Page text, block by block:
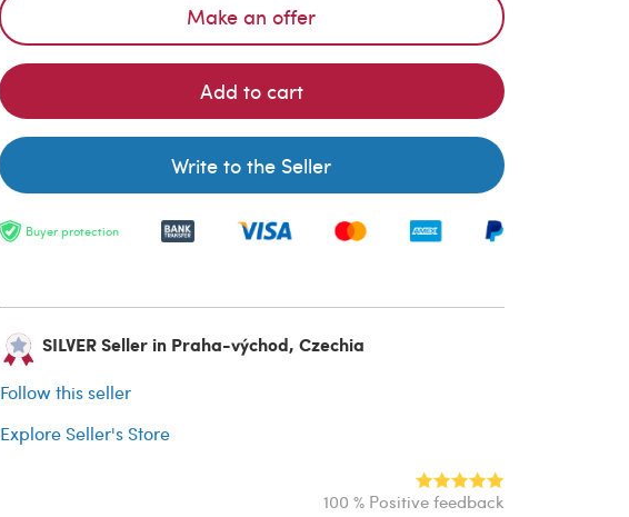
Make an offer
Add to cart
Write to the Seller
Buyer protection
SILVER Seller in Praha-východ, Czechia
Follow this seller
Explore Seller's Store
100 % Positive feedback